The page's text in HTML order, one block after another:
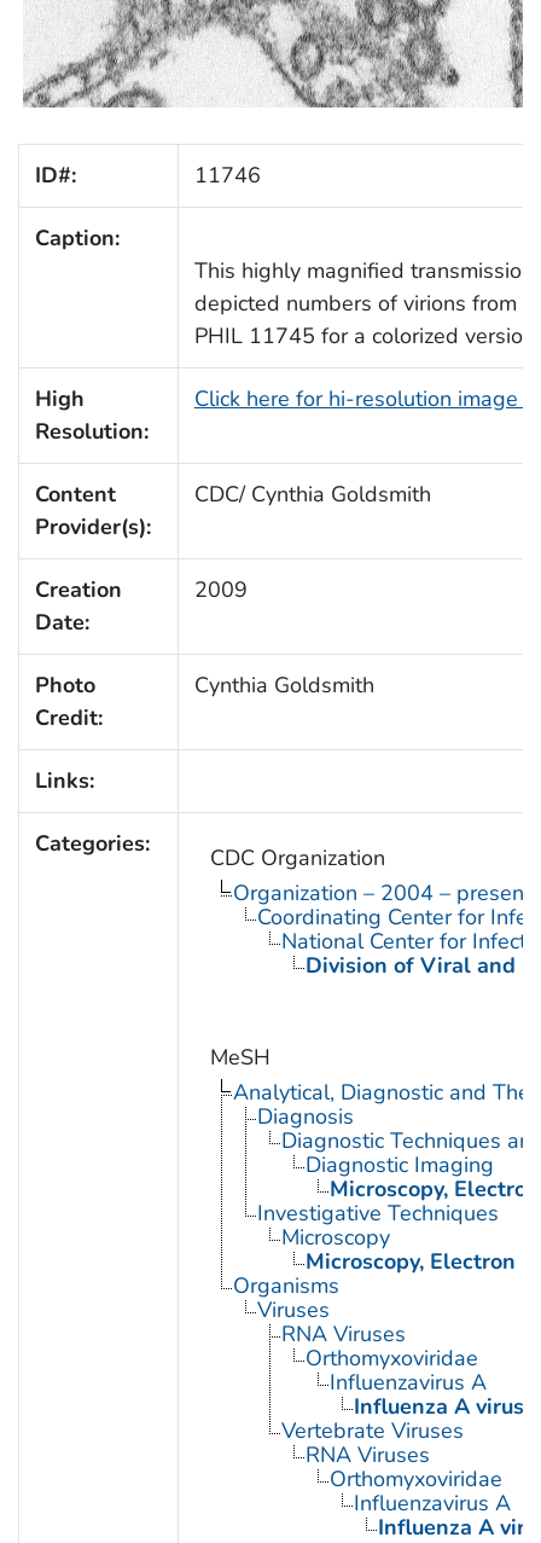
ID#: 11746
Caption:
This highly magnified
depicted numbers of virions from
PHIL 11745 for a colorized
High
Resolution:
Click here for hi-resolution image
Content
Provider(s):
CDC/ Cynthia Goldsmith
Creation
Date:
2009
Photo
Credit:
Cynthia Goldsmith
Links:
Categories:
CDC Organization
Organization – 2004 – present
Coordinating Center for
National Center for
Division of Viral and
MeSH
Analytical, Diagnostic and
Diagnosis
Diagnostic Techniques
Diagnostic Imaging
Microscopy, Electron
Investigative Techniques
Microscopy
Microscopy, Electron
Organisms
Viruses
RNA Viruses
Orthomyxoviridae
Influenzavirus A
Influenza A virus
Vertebrate Viruses
RNA Viruses
Orthomyxoviridae
Influenzavirus A
Influenza A